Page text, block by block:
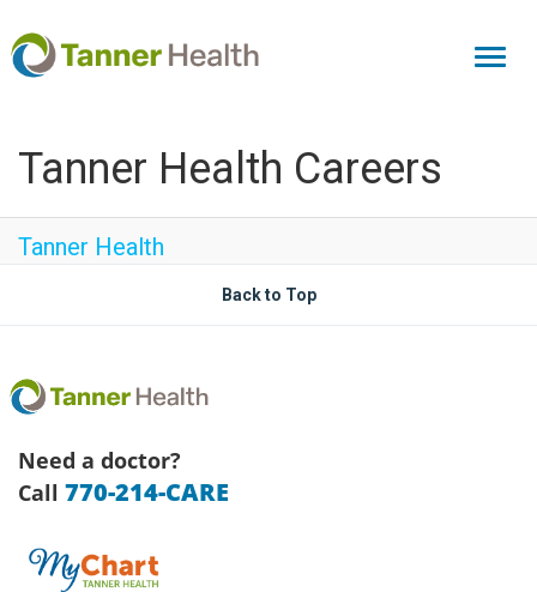
Tanner Health Careers
Tanner Health
Back to Top
Need a doctor?
Call 770-214-CARE